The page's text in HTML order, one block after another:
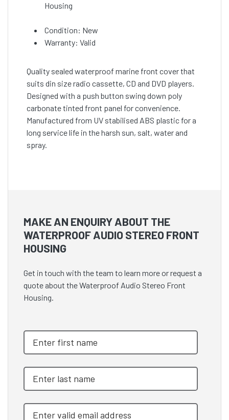
Housing
Condition: New
Warranty: Valid
Quality sealed waterproof marine front cover that
suits din size radio cassette, CD and DVD players.
Designed with a push button swing down poly
carbonate tinted front panel for convenience.
Manufactured from UV stabilised ABS plastic for a
long service life in the harsh sun, salt, water and
spray.
MAKE AN ENQUIRY ABOUT THE
WATERPROOF AUDIO STEREO FRONT
HOUSING
Get in touch with the team to learn more or request a
quote about the Waterproof Audio Stereo Front
Housing.